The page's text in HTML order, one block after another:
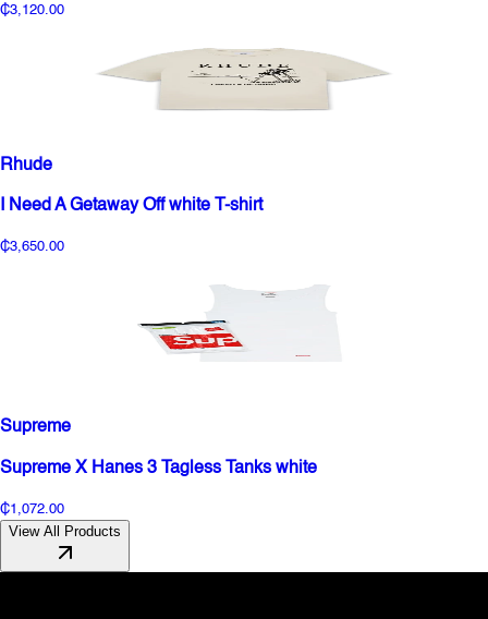
₵3,120.00
Rhude
I Need A Getaway Off white T-shirt
₵3,650.00
Supreme
Supreme X Hanes 3 Tagless Tanks white
₵1,072.00
View All Products